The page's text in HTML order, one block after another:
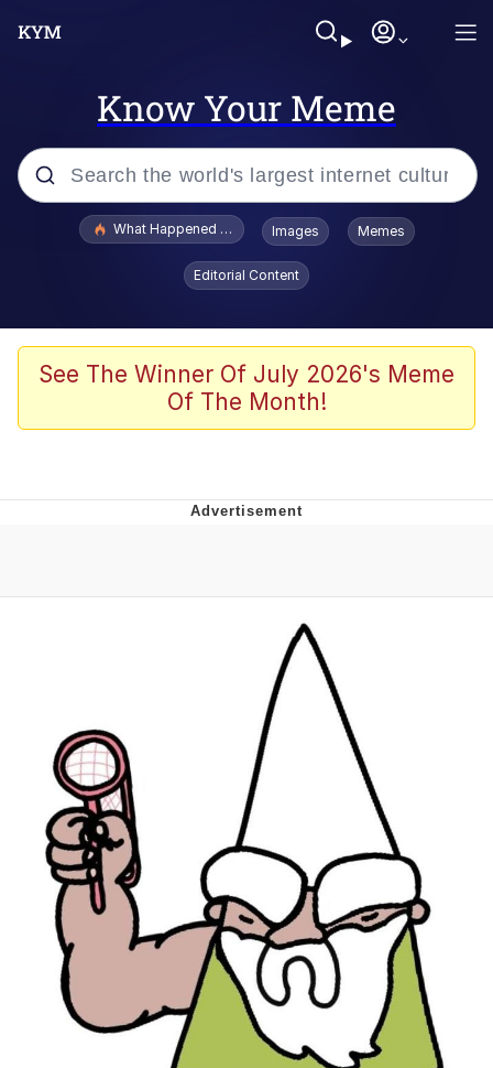
Know Your Meme
Popular searches
Evelyn Smith Smiling /
Evelynsmithhhhh Stare
What's That? We're From the Future
Polyester Edit
Can't, We Don't Know How To Do It
Evelyn Smith Smiling /
Evelynsmithhhhh Stare
Jacob Batalon CEO of Sex
What Happened To Toadsworth / Toadsworth Is Dead
Images Memes
Editorial Content
See The Winner Of July 2026's Meme
Of The Month!